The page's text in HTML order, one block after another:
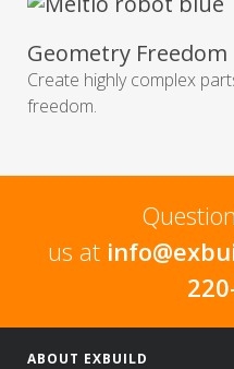
Geometry Freedom
Create highly complex
freedom.
us at
ABOUT EXBUILD